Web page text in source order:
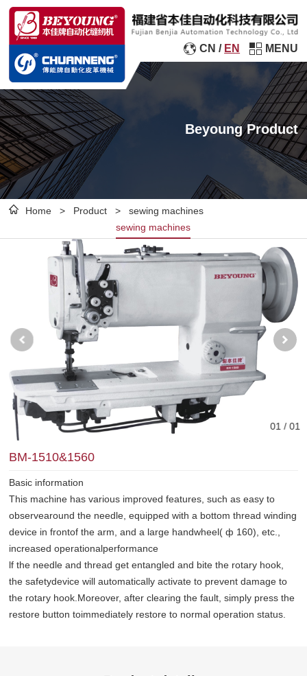
CN / EN MENU
Beyoung Product
Home > Product >sewing machines
sewing machines
01 / 01
BM-1510&1560
Basic information
This machine has various improved features, such as easy to
observearound the needle, equipped with a bottom thread winding
device in frontof the arm, and a large handwheel( ф 160), etc.,
increased operationalperformance
lf the needle and thread get entangled and bite the rotary hook,
the safetydevice will automatically activate to prevent damage to
the rotary hook.Moreover, after clearing the fault, simply press the
restore button toimmediately restore to normal operation status.